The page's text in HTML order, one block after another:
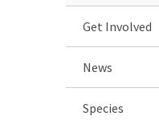
Get Involved
News
Species